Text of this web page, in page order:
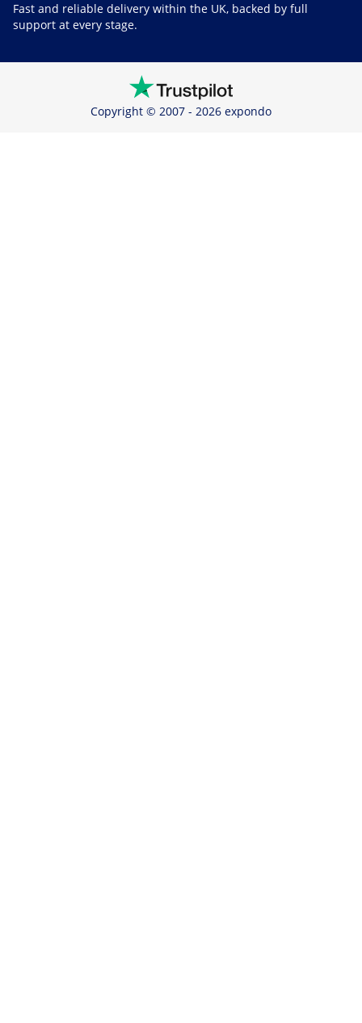
Fast and reliable delivery within the UK, backed by full
support at every stage.
Copyright © 2007 - 2026 expondo